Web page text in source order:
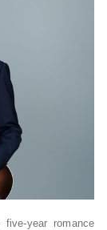
year romance